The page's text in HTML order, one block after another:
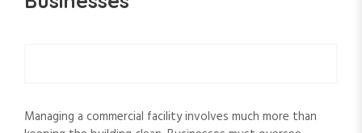
Managing a commercial facility involves much more than